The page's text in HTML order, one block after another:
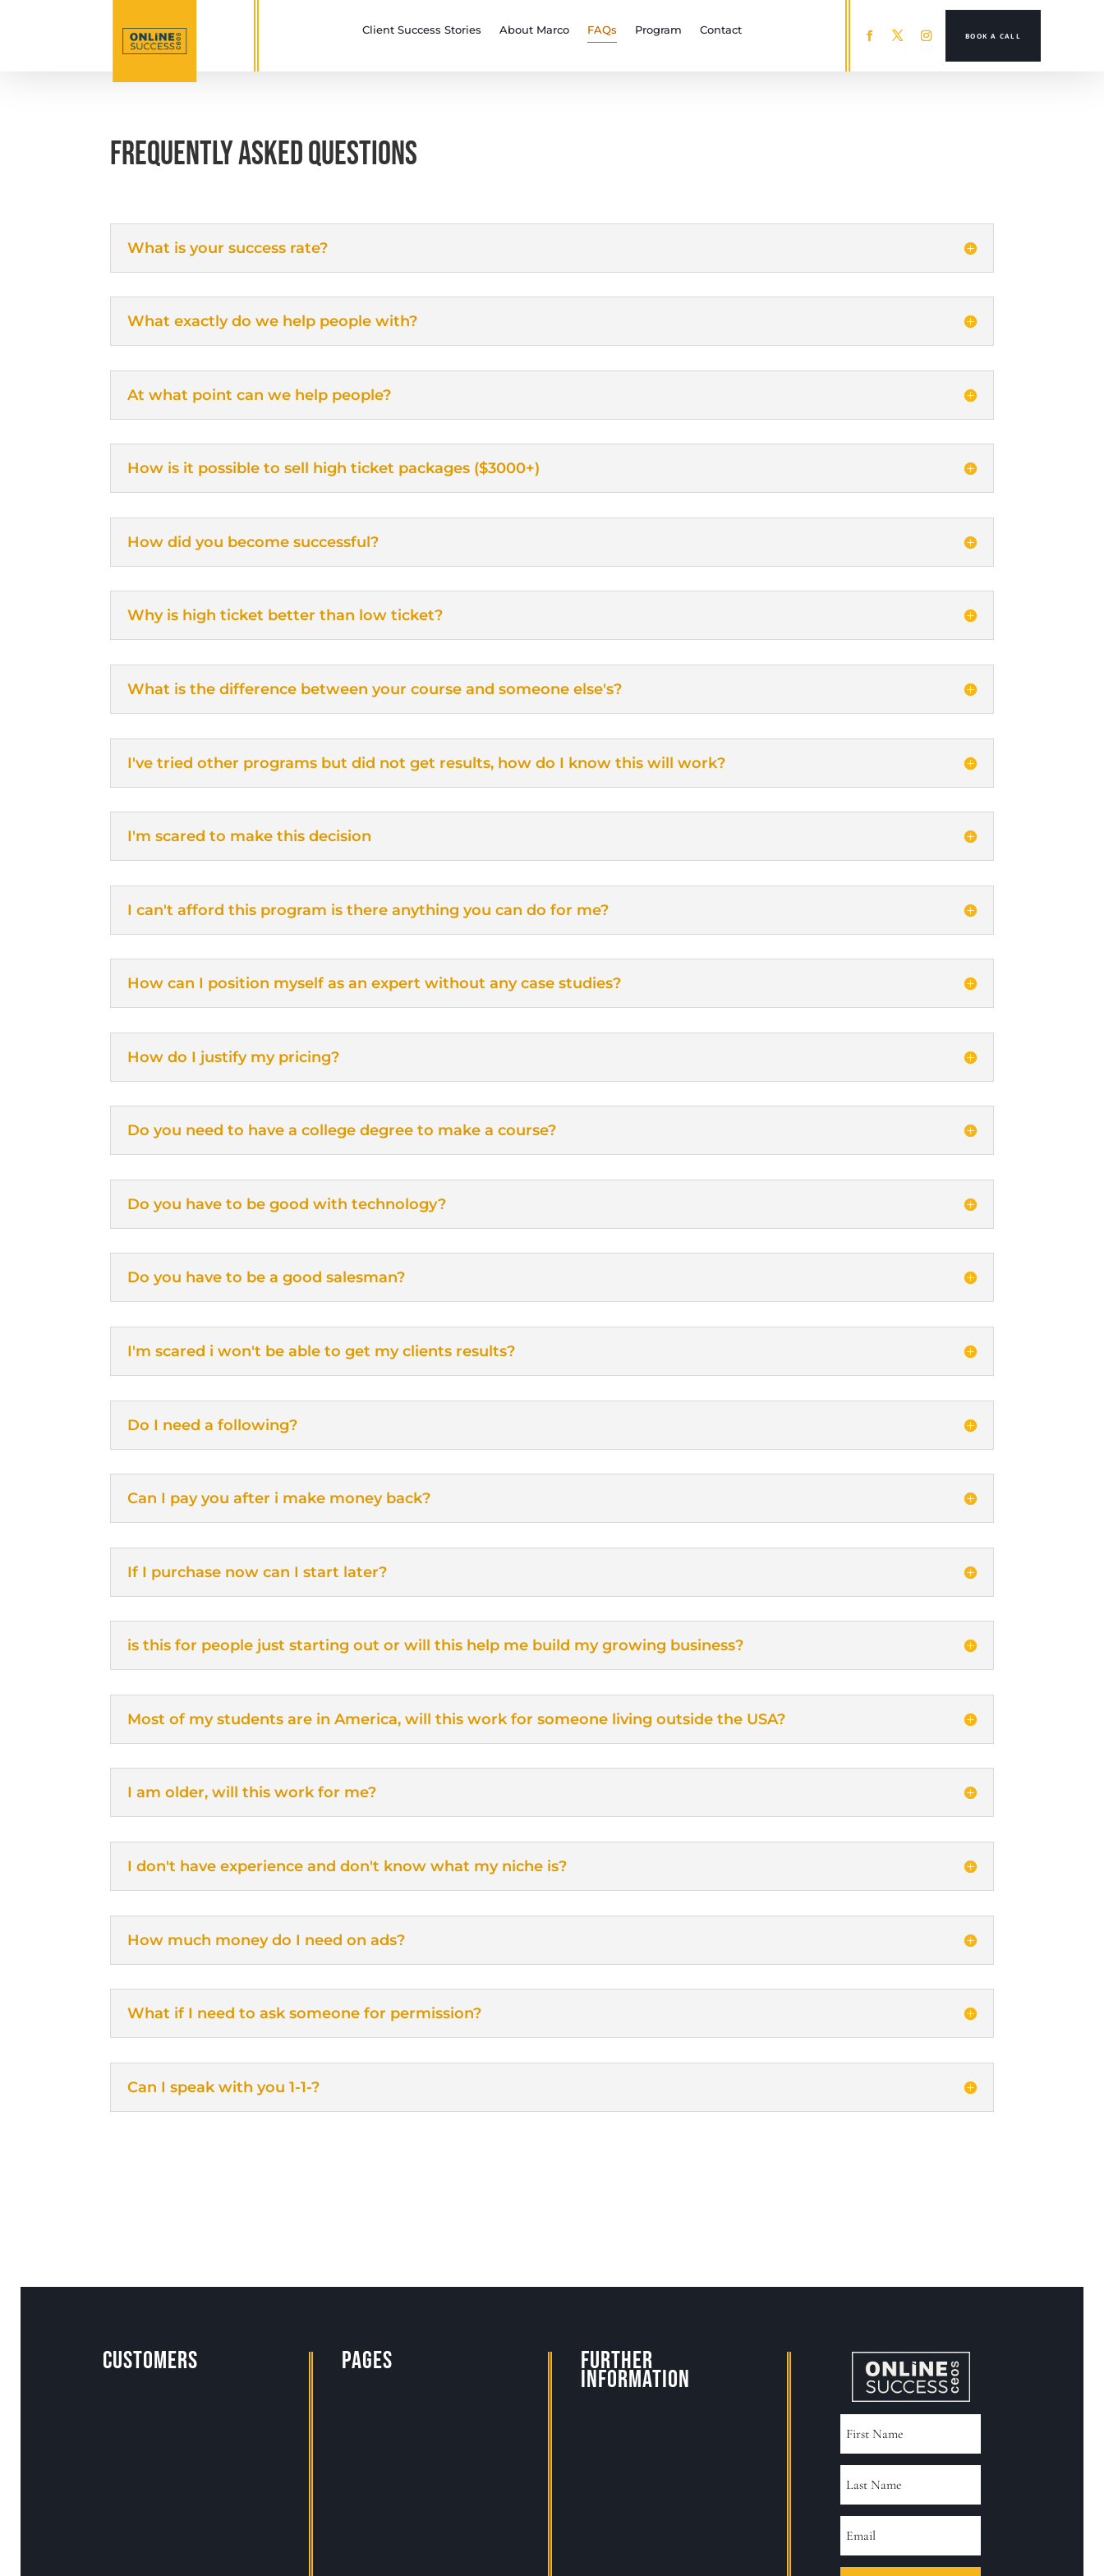
Client Success Stories About Marco FAQs Program Contact BOOK A CALL
FREQUENTLY ASKED QUESTIONS
What is your success rate?
What exactly do we help people with?
At what point can we help people?
How is it possible to sell high ticket packages ($3000+)
How did you become successful?
Why is high ticket better than low ticket?
What is the difference between your course and someone else's?
I've tried other programs but did not get results, how do I know this will work?
I'm scared to make this decision
I can't afford this program is there anything you can do for me?
How can I position myself as an expert without any case studies?
How do I justify my pricing?
Do you need to have a college degree to make a course?
Do you have to be good with technology?
Do you have to be a good salesman?
I'm scared i won't be able to get my clients results?
Do I need a following?
Can I pay you after i make money back?
If I purchase now can I start later?
is this for people just starting out or will this help me build my growing business?
Most of my students are in America, will this work for someone living outside the USA?
I am older, will this work for me?
I don't have experience and don't know what my niche is?
How much money do I need on ads?
What if I need to ask someone for permission?
Can I speak with you 1-1-?
Customers pages Further
Information